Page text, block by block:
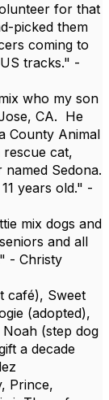
for that
picked them
coming to
tracks." -
who my son
CA. He
County Animal
cat,
Sedona.
years old." -
mix dogs and
and all
- Christy
café), Sweet
(adopted),
(step dog
a decade
Prince,